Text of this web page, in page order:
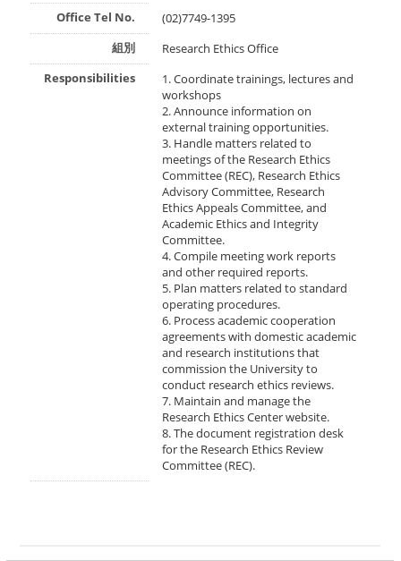
Office Tel No.
(02)7749-1395
組別
Research Ethics Office
Responsibilities
1. Coordinate trainings, lectures and
workshops
2. Announce information on
external training opportunities.
3. Handle matters related to
meetings of the Research Ethics
Committee (REC), Research Ethics
Advisory Committee, Research
Ethics Appeals Committee, and
Academic Ethics and Integrity
Committee.
4. Compile meeting work reports
and other required reports.
5. Plan matters related to standard
operating procedures.
6. Process academic cooperation
agreements with domestic academic
and research institutions that
commission the University to
conduct research ethics reviews.
7. Maintain and manage the
Research Ethics Center website.
8. The document registration desk
for the Research Ethics Review
Committee (REC).